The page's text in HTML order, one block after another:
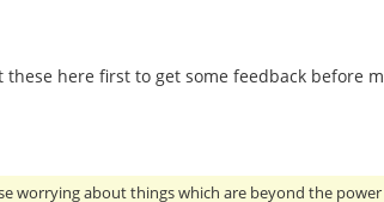
here first to get some feedback before
worrying about things which are beyond the